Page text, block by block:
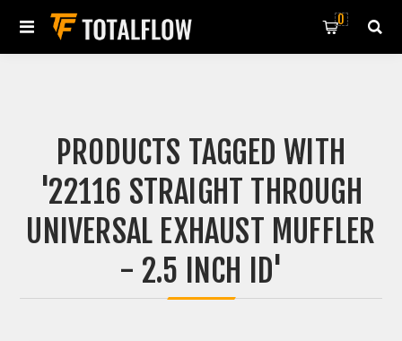
0
PRODUCTS TAGGED WITH
'22116 STRAIGHT THROUGH
UNIVERSAL EXHAUST MUFFLER
- 2.5 INCH ID'